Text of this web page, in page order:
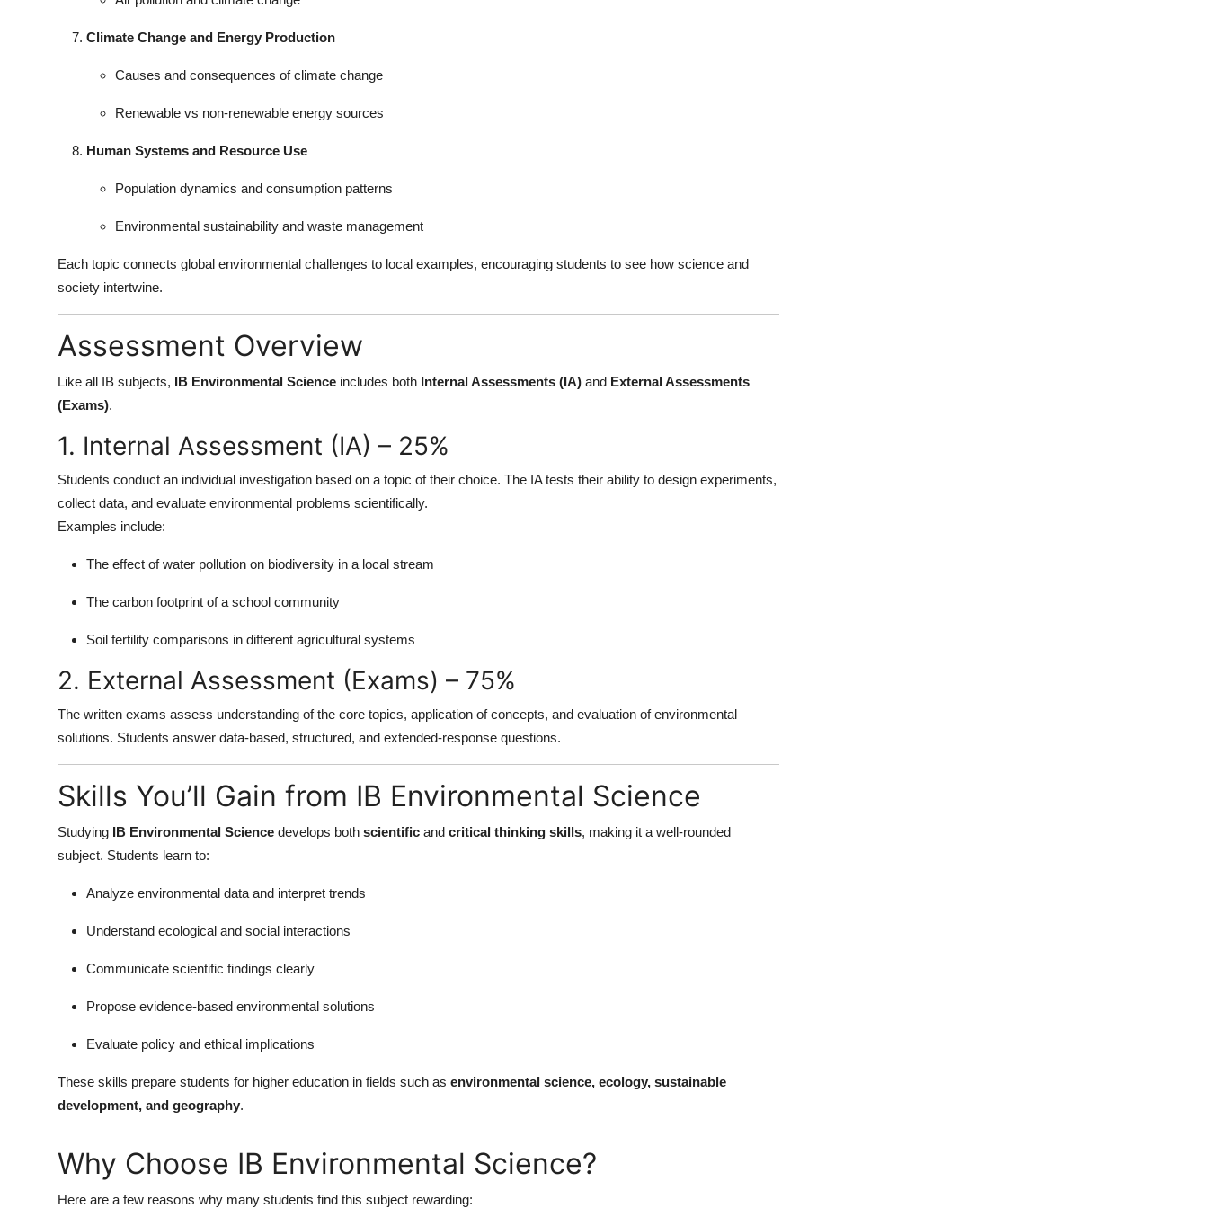
Climate Change and Energy Production
Causes and consequences of climate change
Renewable vs non-renewable energy sources
Human Systems and Resource Use
Population dynamics and consumption patterns
Environmental sustainability and waste management
Each topic connects global environmental challenges to local examples, encouraging students to see how science and
society intertwine.
Assessment Overview
Like all IB subjects, IB Environmental Science includes both Internal Assessments (IA) and External Assessments
(Exams).
1. Internal Assessment (IA) – 25%
Students conduct an individual investigation based on a topic of their choice. The IA tests their ability to design experiments,
collect data, and evaluate environmental problems scientifically.
Examples include:
The effect of water pollution on biodiversity in a local stream
The carbon footprint of a school community
Soil fertility comparisons in different agricultural systems
2. External Assessment (Exams) – 75%
The written exams assess understanding of the core topics, application of concepts, and evaluation of environmental
solutions. Students answer data-based, structured, and extended-response questions.
Skills You’ll Gain from IB Environmental Science
Studying IB Environmental Science develops both scientific and critical thinking skills, making it a well-rounded
subject. Students learn to:
Analyze environmental data and interpret trends
Understand ecological and social interactions
Communicate scientific findings clearly
Propose evidence-based environmental solutions
Evaluate policy and ethical implications
These skills prepare students for higher education in fields such as environmental science, ecology, sustainable
development, and geography.
Why Choose IB Environmental Science?
Here are a few reasons why many students find this subject rewarding: